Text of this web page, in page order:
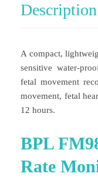
Description
A compact,
sensitive water-
fetal movement
movement, fetal
12 hours.
BPL
Rate